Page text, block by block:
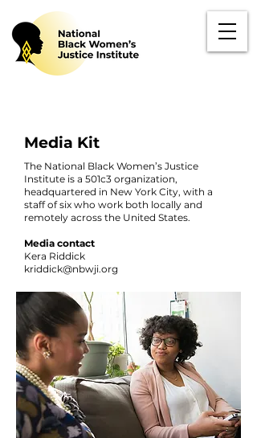
Media Kit
The National Black Women’s Justice
Institute is a 501c3 organization,
headquartered in New York City, with a
staff of six who work both locally and
remotely across the United States.
Media contact
Kera Riddick
kriddick@nbwji.org